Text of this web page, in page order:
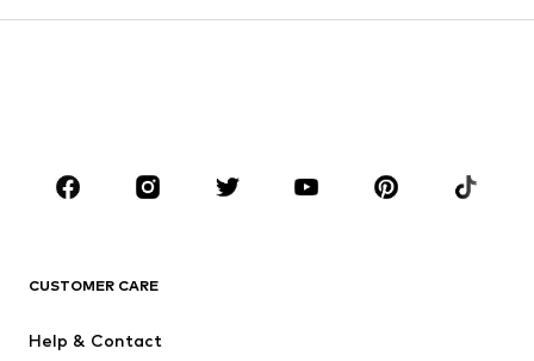
Coats
Suits & jackets
CLOTHING
Jackets
CUSTOMER CARE
Help & Contact